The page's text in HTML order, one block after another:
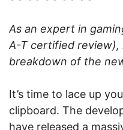
As an expert in
A-T certified review),
breakdown of the
It’s time to lace up
clipboard. The
have released a